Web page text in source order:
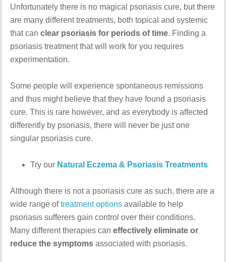
Unfortunately there is no magical psoriasis cure, but there
are many different treatments, both topical and systemic
that can clear psoriasis for periods of time. Finding a
psoriasis treatment that will work for you requires
experimentation.
Some people will experience spontaneous remissions
and thus might believe that they have found a psoriasis
cure. This is rare however, and as everybody is affected
differently by psoriasis, there will never be just one
singular psoriasis cure.
Try our Natural Eczema & Psoriasis Treatments
Although there is not a psoriasis cure as such, there are a
wide range oftreatment options available to help
psoriasis sufferers gain control over their conditions.
Many different therapies caneffectively eliminate or
reduce the symptoms associated with psoriasis.